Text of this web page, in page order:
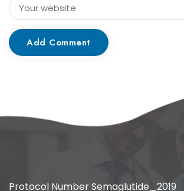
Add Comment
Protocol Number Semaglutide_2019